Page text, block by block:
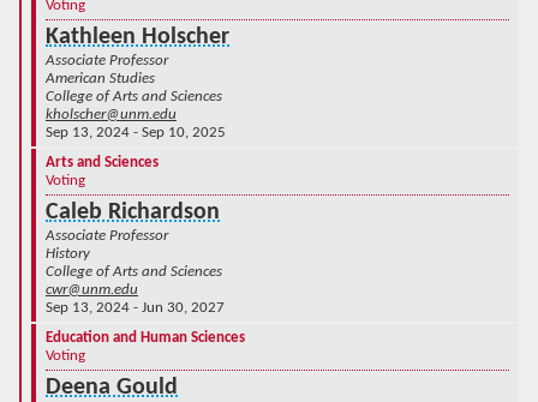
Voting
Kathleen Holscher
Associate Professor
American Studies
College of Arts and Sciences
kholscher@unm.edu
Sep 13, 2024 - Sep 10, 2025
Arts and Sciences
Voting
Caleb Richardson
Associate Professor
History
College of Arts and Sciences
cwr@unm.edu
Sep 13, 2024 - Jun 30, 2027
Education and Human Sciences
Voting
Deena Gould